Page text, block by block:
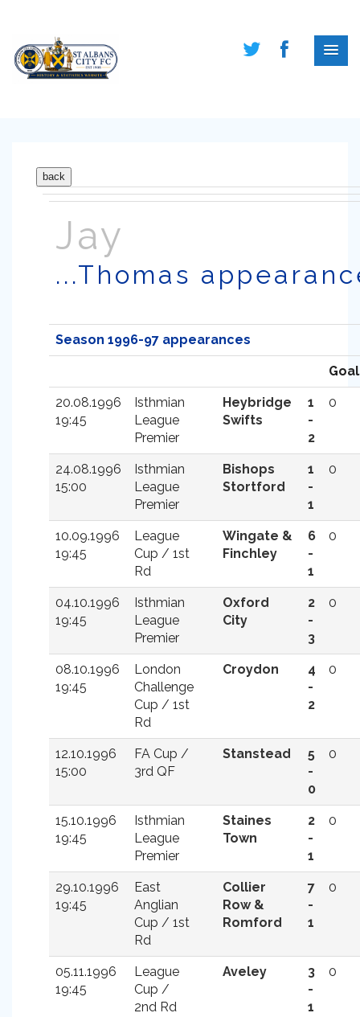
Jay
...Thomas
Season 1996-97 appearances
20.08.1996
19:45
Isthmian
League
Premier
Heybridge
Swifts
1
-
2
0
24.08.1996
15:00
Isthmian
League
Premier
Bishops
Stortford
1
-
1
0
10.09.1996
19:45
League
Cup / 1st
Rd
Wingate &
Finchley
6
-
1
0
04.10.1996
19:45
Isthmian
League
Premier
Oxford
City
2
-
3
0
08.10.1996
19:45
London
Challenge
Cup / 1st
Rd
Croydon
4
-
2
0
12.10.1996
15:00
FA Cup /
3rd QF
Stanstead
5
-
0
0
15.10.1996
19:45
Isthmian
League
Premier
Staines
Town
2
-
1
0
29.10.1996
19:45
East
Anglian
Cup / 1st
Rd
Collier
Row &
Romford
7
-
1
0
05.11.1996
19:45
League
Cup /
2nd Rd
Aveley
3
-
1
0